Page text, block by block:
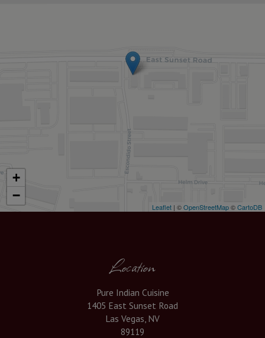
+
−
Leaflet | ©OpenStreetMap©CartoDB
Location
Pure Indian Cuisine
1405 East Sunset Road
Las Vegas, NV
89119